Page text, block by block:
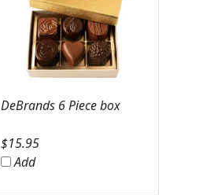
DeBrands 6 Piece box
$15.95
Add